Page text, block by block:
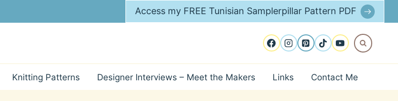
Access my FREE Tunisian Samplerpillar Pattern PDF
Knitting Patterns Designer Interviews – Meet the Makers Links Contact Me